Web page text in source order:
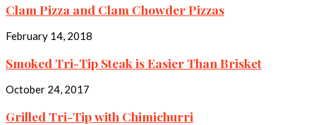
Clam Pizza and Clam Chowder Pizzas
February 14, 2018
Smoked Tri-Tip Steak is Easier Than Brisket
October 24, 2017
Grilled Tri-Tip with Chimichurri